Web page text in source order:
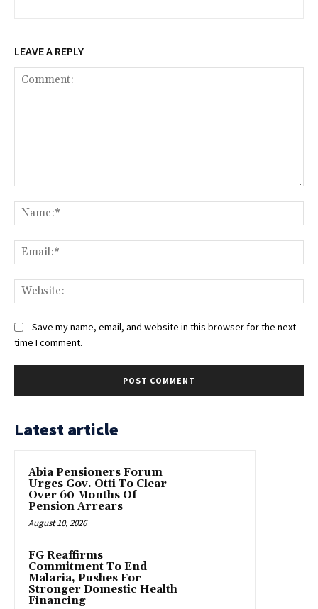
LEAVE A REPLY
Save my name, email, and website in this browser for the next
time I comment.
Latest article
Abia Pensioners Forum
Urges Gov. Otti To Clear
Over 60 Months Of
Pension Arrears
August 10, 2026
FG Reaffirms
Commitment To End
Malaria, Pushes For
Stronger Domestic Health
Financing